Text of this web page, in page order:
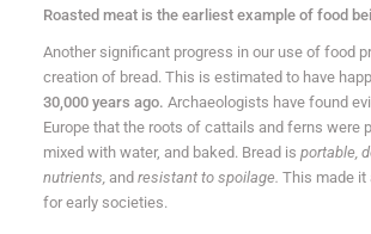
Roasted meat is the earliest example of food
Another significant progress in our use of food
creation of bread. This is estimated to have
30,000 years ago. Archaeologists have found
Europe that the roots of cattails and ferns were
mixed with water, and baked. Bread is portable,
nutrients, and resistant to spoilage. This made it
for early societies.